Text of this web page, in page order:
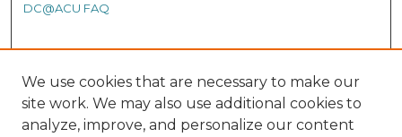
DC@ACU FAQ
Student Authors
Graduate Submissions
We use cookies that are necessary to make our
site work. We may also use additional cookies to
analyze, improve, and personalize our content